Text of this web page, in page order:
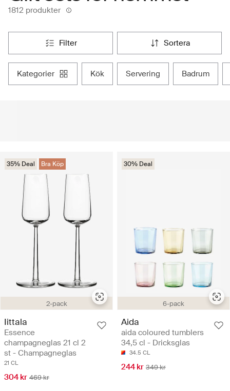
1812 produkter
filter sortera
kategorier kök servering badrum
2-pack
35% Deal Bra Köp
Iittala
Essence
champagneglas 21 cl 2
st - Champagneglas
21 CL
304 kr 469 kr
6-pack
30% Deal
Aida
aida coloured tumblers
34,5 cl - Dricksglas
34.5 CL
244 kr 349 kr